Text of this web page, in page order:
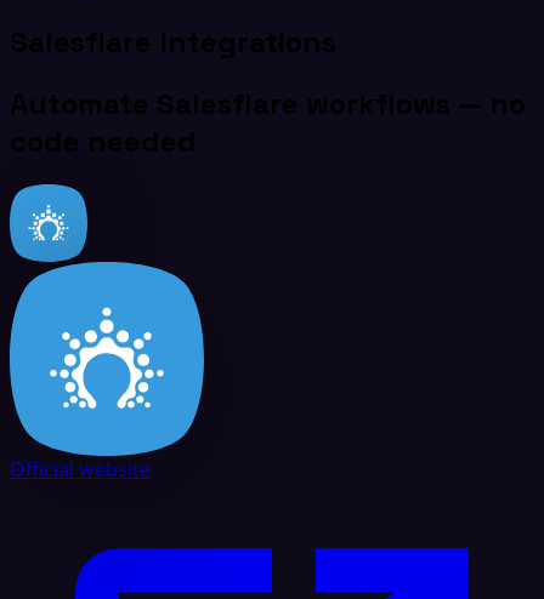
Salesflare Integrations
Automate Salesflare workflows — no
code needed
Official website